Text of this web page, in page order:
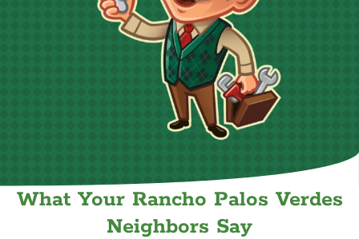
What Your Rancho Palos Verdes
Neighbors Say